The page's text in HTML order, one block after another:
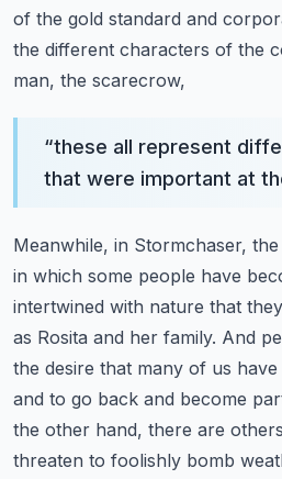
of the gold standard and
the different characters of the
man, the scarecrow,
“these all represent
that were important at
Meanwhile, in Stormchaser,
in which some people have
intertwined with nature that
as Rosita and her family. And
the desire that many of us
and to go back and become
the other hand, there are
threaten to foolishly bomb